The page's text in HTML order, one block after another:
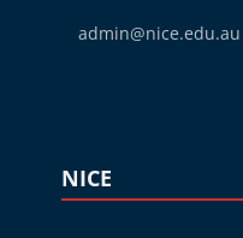
admin@nice.edu.au
Blocks
NICE